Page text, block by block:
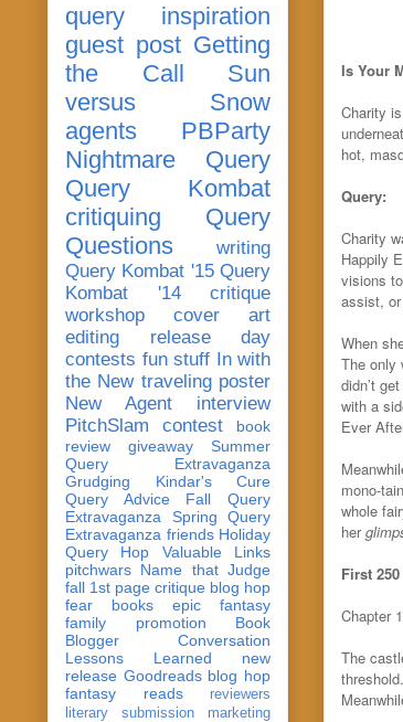
Is Your
Charity
hot,
Query:
Charity
Happily
visions
assist,
When
The only
didn’t
with a
Ever
mono-
whole
her
First
Chapter
The
query
inspiration
guest post Getting
the Call
Sun
versus Snow
agents
PBParty
Nightmare Query
Query Kombat
critiquing
Query
Questions
writing
Query Kombat '15 Query
Kombat '14
critique
workshop
cover art
editing
release day
contests fun stuff In with
the New traveling poster
New Agent
interview
PitchSlam
contest
book
review
giveaway
Summer
Query Extravaganza
Grudging
Kindar's Cure
Query Advice
Fall Query
Extravaganza
Spring Query
Extravaganza friends Holiday
Query Hop
Valuable Links
pitchwars Name that Judge
fall 1st page critique blog hop
fear
books
epic fantasy
family
promotion
Book
Blogger Conversation
Lessons Learned
new
release Goodreads blog hop
fantasy reads
reviewers
literary submission
marketing